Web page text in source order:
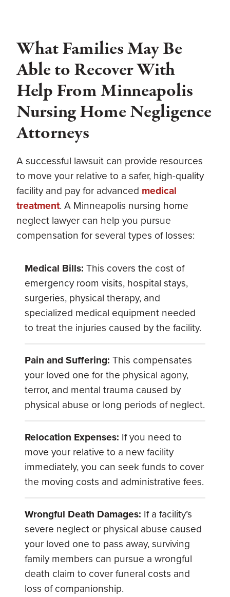
What Families May Be
Able to Recover With
Help From Minneapolis
Nursing Home Negligence
Attorneys
A successful lawsuit can provide resources
to move your relative to a safer, high-quality
facility and pay for advanced medical
treatment. A Minneapolis nursing home
neglect lawyer can help you pursue
compensation for several types of losses:
Medical Bills: This covers the cost of
emergency room visits, hospital stays,
surgeries, physical therapy, and
specialized medical equipment needed
to treat the injuries caused by the facility.
Pain and Suffering: This compensates
your loved one for the physical agony,
terror, and mental trauma caused by
physical abuse or long periods of neglect.
Relocation Expenses: If you need to
move your relative to a new facility
immediately, you can seek funds to cover
the moving costs and administrative fees.
Wrongful Death Damages: If a facility’s
severe neglect or physical abuse caused
your loved one to pass away, surviving
family members can pursue a wrongful
death claim to cover funeral costs and
loss of companionship.